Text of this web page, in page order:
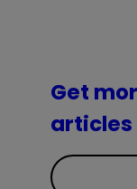
Get
articles